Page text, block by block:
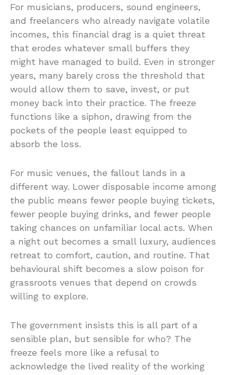
For musicians, producers, sound engineers,
and freelancers who already navigate volatile
incomes, this financial drag is a quiet threat
that erodes whatever small buffers they
might have managed to build. Even in stronger
years, many barely cross the threshold that
would allow them to save, invest, or put
money back into their practice. The freeze
functions like a siphon, drawing from the
pockets of the people least equipped to
absorb the loss.
For music venues, the fallout lands in a
different way. Lower disposable income among
the public means fewer people buying tickets,
fewer people buying drinks, and fewer people
taking chances on unfamiliar local acts. When
a night out becomes a small luxury, audiences
retreat to comfort, caution, and routine. That
behavioural shift becomes a slow poison for
grassroots venues that depend on crowds
willing to explore.
The government insists this is all part of a
sensible plan, but sensible for who? The
freeze feels more like a refusal to
acknowledge the lived reality of the working